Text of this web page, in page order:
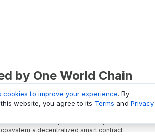
by One World Chain
is a Block Explorer and Analytics platform
a decentralized smart contract
cookies to improve your experience. By
website, you agree to its Terms and Privacy